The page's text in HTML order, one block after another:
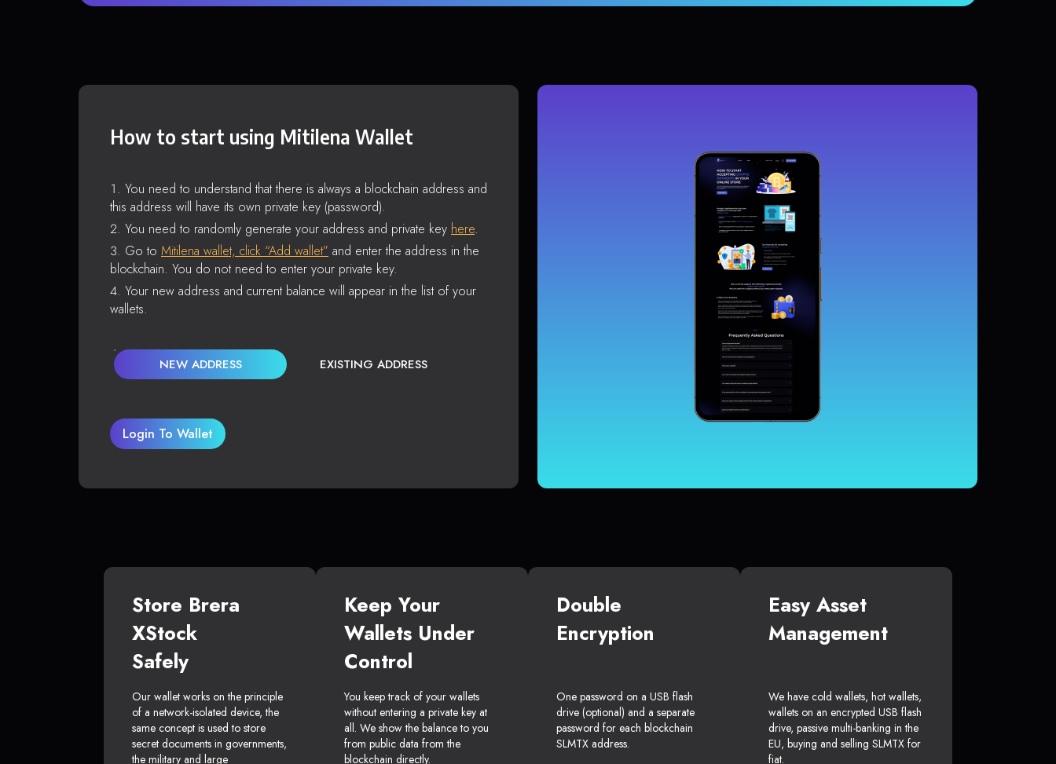
How to start using Mitilena Wallet
You need to understand that there is always a blockchain address and
this address will have its own private key (password).
You need to randomly generate your address and private key here.
Go to Mitilena wallet, click “Add wallet” and enter the address in the
blockchain. You do not need to enter your private key.
Your new address and current balance will appear in the list of your
wallets.
NEW ADDRESS EXISTING ADDRESS
Login To Wallet
Store Brera
XStock
Safely
Our wallet works on the principle
of a network-isolated device, the
same concept is used to store
secret documents in governments,
the military and large
Keep Your
Wallets Under
Control
You keep track of your wallets
without entering a private key at
all. We show the balance to you
from public data from the
blockchain directly.
Double
Encryption
One password on a USB flash
drive (optional) and a separate
password for each blockchain
SLMTX address.
Easy Asset
Management
We have cold wallets, hot wallets,
wallets on an encrypted USB flash
drive, passive multi-banking in the
EU, buying and selling SLMTX for
fiat.